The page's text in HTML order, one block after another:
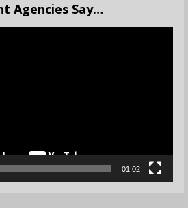
Agencies Say…
01:02